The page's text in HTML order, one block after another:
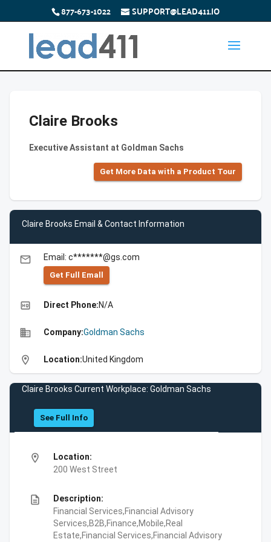
877-673-1022 SUPPORT@LEAD411.IO
Claire Brooks
Executive Assistant at Goldman Sachs
Get More Data with a Product Tour
Claire Brooks Email & Contact Information
email Email: c*******@gs.com
Get Full Emall
high_quality Direct Phone:N/A
business Company:Goldman Sachs
location_on Location:United Kingdom
Claire Brooks Current Workplace: Goldman Sachs
See Full Info
location_on
Location:
200 West Street
description
Description:
Financial Services,Financial Advisory
Services,B2B,Finance,Mobile,Real
Estate,Financial Services,Financial Advisory